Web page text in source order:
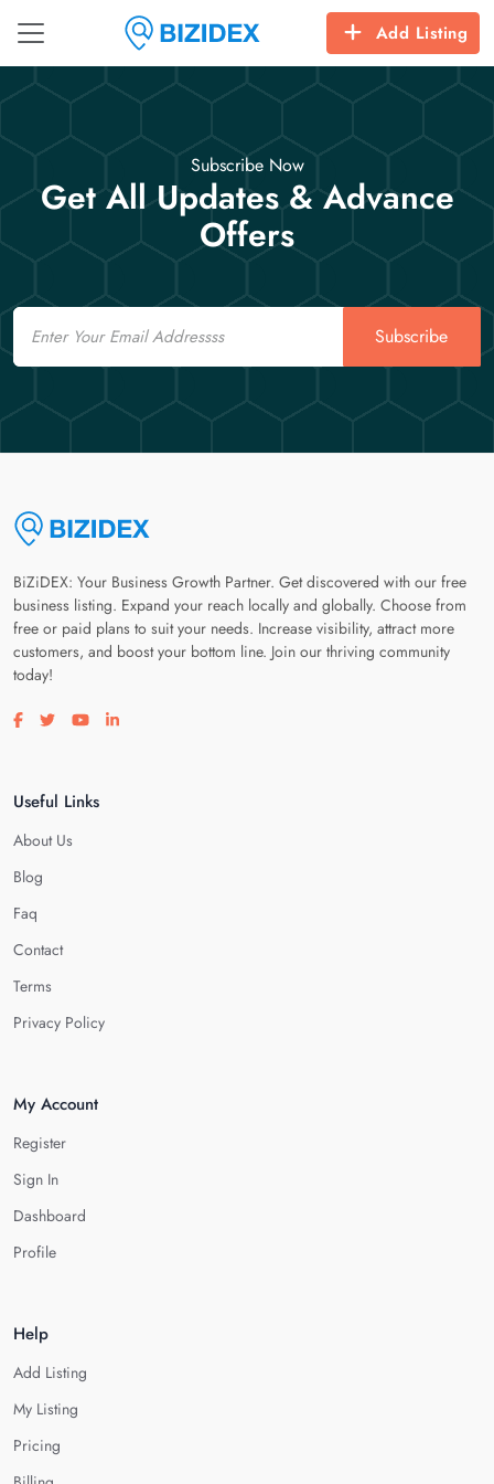
Add Listing
Subscribe Now
Get All Updates & Advance
Offers
Email
Subscribe
BiZiDEX: Your Business Growth Partner. Get discovered with our free
business listing. Expand your reach locally and globally. Choose from
free or paid plans to suit your needs. Increase visibility, attract more
customers, and boost your bottom line. Join our thriving community
today!
Visit our facebook page
Visit our twitter page
Visit our youtube page
Visit our linkedin page
Useful Links
About Us
Blog
Faq
Contact
Terms
Privacy Policy
My Account
Register
Sign In
Dashboard
Profile
Help
Add Listing
My Listing
Pricing